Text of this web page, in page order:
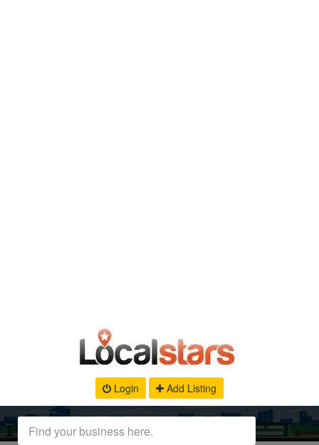
Login Add Listing